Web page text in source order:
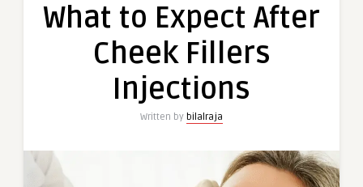
What to Expect After
Cheek Fillers
Injections
Written by bilalraja